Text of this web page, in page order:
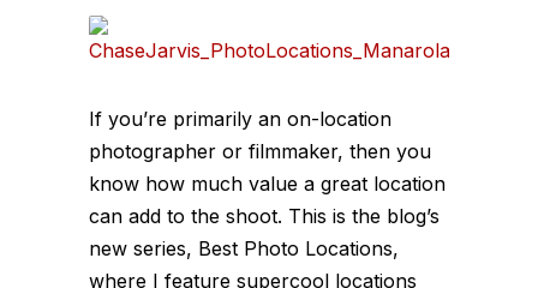
If you’re primarily an on-location
photographer or filmmaker, then you
know how much value a great location
can add to the shoot. This is the blog’s
new series, Best Photo Locations,
where I feature supercool locations